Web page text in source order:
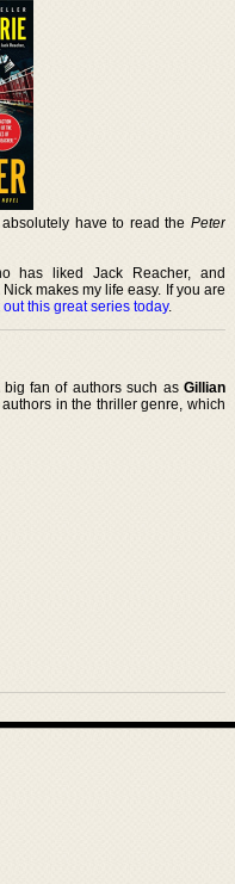
have to read the Peter
has liked Jack Reacher, and
makes my life easy. If you are
out this great series today.
fan of authors such as Gillian
in the thriller genre, which